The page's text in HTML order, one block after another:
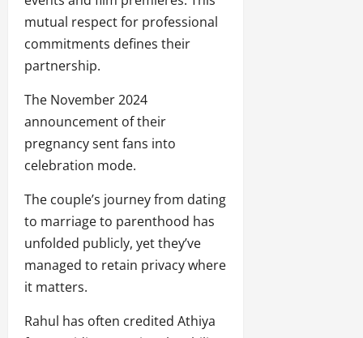
mutual respect for professional
commitments defines their
partnership.
The November 2024
announcement of their
pregnancy sent fans into
celebration mode.
The couple’s journey from dating
to marriage to parenthood has
unfolded publicly, yet they’ve
managed to retain privacy where
it matters.
Rahul has often credited Athiya